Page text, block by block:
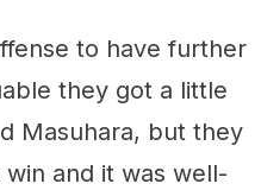
to have further
they got a little
Masuhara, but they
and it was well-